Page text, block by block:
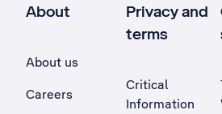
About
About us
Careers
Privacy and
terms
Critical
Information